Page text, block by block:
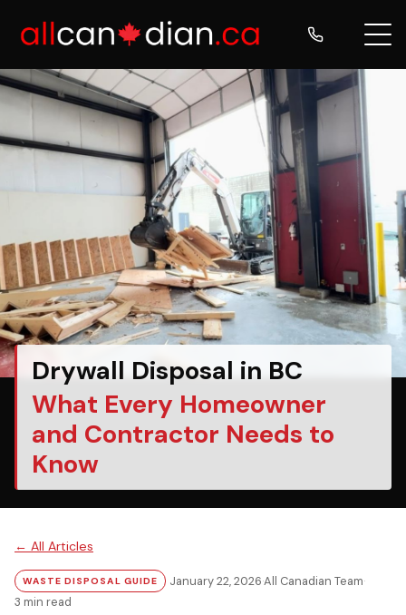
Drywall Disposal in BC
What Every Homeowner
and Contractor Needs to
Know
← All Articles
WASTE DISPOSAL GUIDE January 22, 2026·All Canadian Team·
3 min read